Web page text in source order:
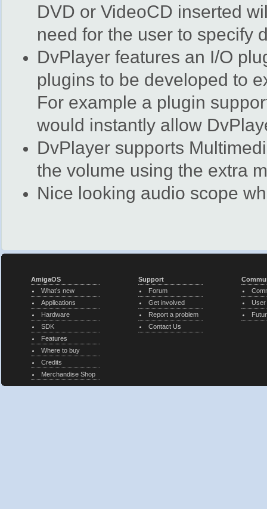
DVD or VideoCD inserted
need for the user to specify
DvPlayer features an I/O
plugins to be developed to
For example a plugin
would instantly allow
DvPlayer supports
the volume using the extra
Nice looking audio scope
AmigaOS
What’s new
Applications
Hardware
SDK
Features
Where to buy
Credits
Merchandise Shop
Support
Forum
Get involved
Report a problem
Contact Us
User